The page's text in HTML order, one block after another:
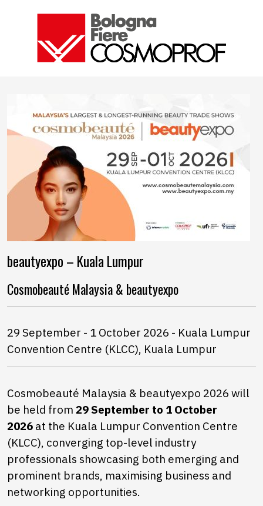
beautyexpo – Kuala Lumpur
Cosmobeauté Malaysia & beautyexpo
29 September - 1 October 2026 - Kuala Lumpur
Convention Centre (KLCC), Kuala Lumpur
Cosmobeauté Malaysia & beautyexpo 2026 will
be held from 29 September to 1 October
2026 at the Kuala Lumpur Convention Centre
(KLCC), converging top-level industry
professionals showcasing both emerging and
prominent brands, maximising business and
networking opportunities.